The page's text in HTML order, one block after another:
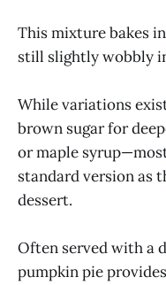
This mixture bakes
still slightly wobbly
While variations
brown sugar for
or maple
standard version as
dessert.
Often served with a
pumpkin pie